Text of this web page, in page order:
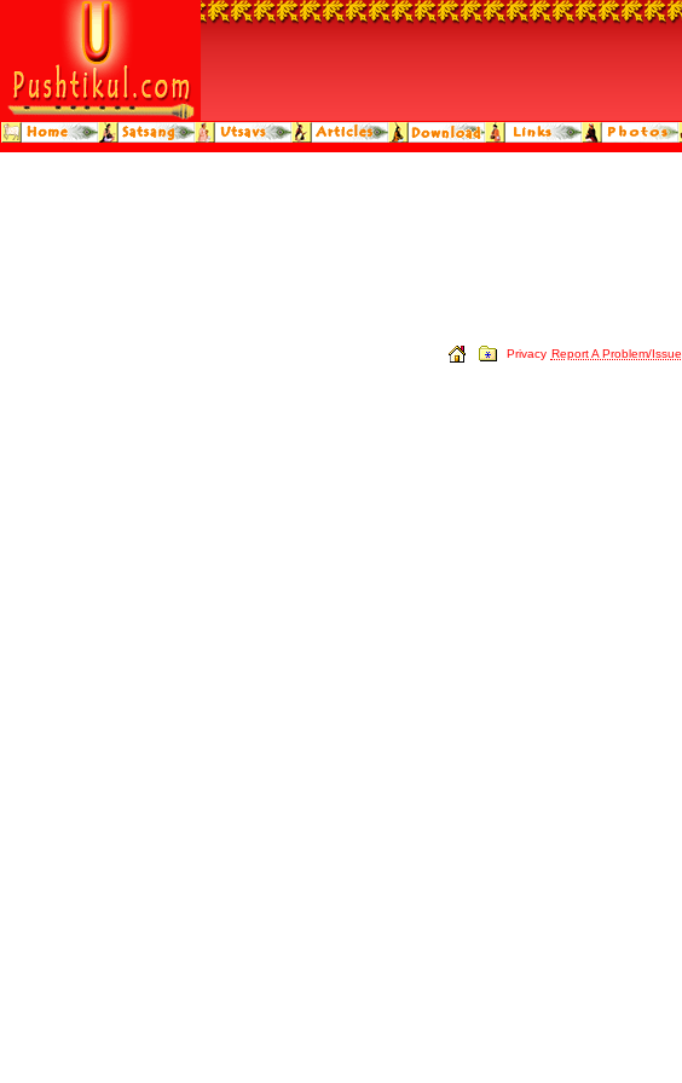
Privacy Report A Problem/Issue